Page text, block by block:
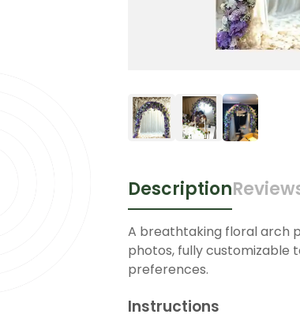
Description
A breathtaking floral arch
photos, fully customizable
preferences.
Instructions